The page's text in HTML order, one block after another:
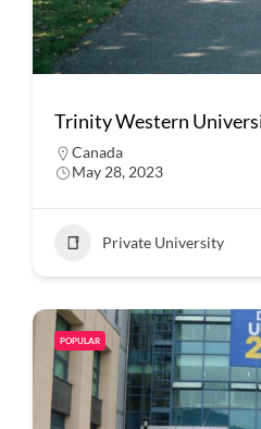
Trinity Western
Canada
May 28, 2023
Private University
POPULAR